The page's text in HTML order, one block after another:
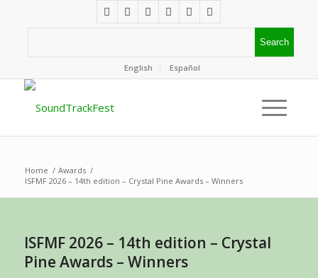
English Español
Home / Awards /
ISFMF 2026 – 14th edition – Crystal Pine Awards – Winners
ISFMF 2026 – 14th edition – Crystal
Pine Awards – Winners